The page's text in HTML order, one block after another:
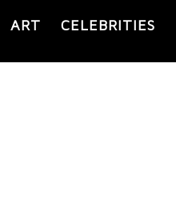
ART CELEBRITIES